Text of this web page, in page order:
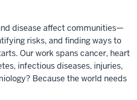
disease affect communities—
risks, and finding ways to
Our work spans cancer, heart
infectious diseases, injuries,
Because the world needs